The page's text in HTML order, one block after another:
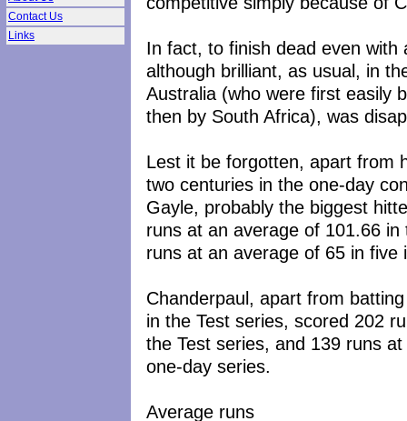
Contact Us
Links
In fact, to finish dead even
although brilliant, as usual, in
Australia (who were first easily
then by South Africa), was
Lest it be forgotten, apart from
two centuries in the one-day
Gayle, probably the biggest
runs at an average of 101.66
runs at an average of 65 in five
Chanderpaul, apart from
in the Test series, scored 202
the Test series, and 139 runs
one-day series.
Average runs